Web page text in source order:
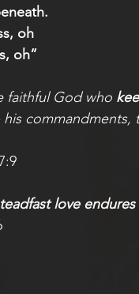
oh
oh”
faithful God who
commandments,
love